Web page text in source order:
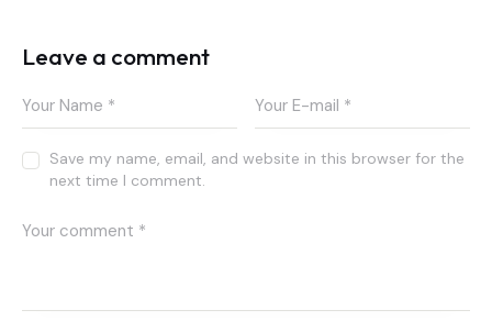
Leave a comment
Save my name, email, and website in this browser for the
next time I comment.